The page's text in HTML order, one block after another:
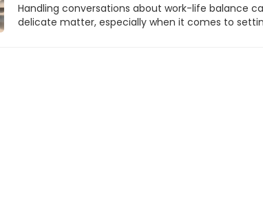
Handling conversations about work-life balance
delicate matter, especially when it comes to